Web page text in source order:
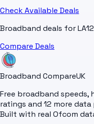
Check Available Deals
Broadband deals for
Compare Deals
Broadband CompareUK
Free broadband speeds,
ratings and 12 more
Built with real Ofcom